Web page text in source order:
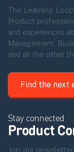
The Learning
Product
and experiences
Management,
and all the other
Find the next
Stay connected
Product
Join our